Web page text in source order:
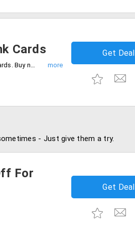
Cards
Get 10% instant cashback up to Rs.5000 by using ICICI bank cards. Buy now.
Get Deal
- Just give them a try.
For
Get Deal